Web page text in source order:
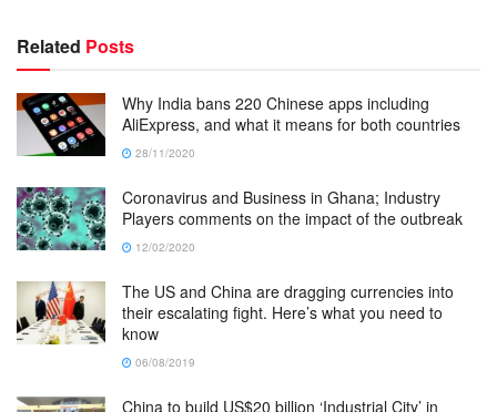
Related Posts
Why India bans 220 Chinese apps including
AliExpress, and what it means for both countries
28/11/2020
Coronavirus and Business in Ghana; Industry
Players comments on the impact of the outbreak
12/02/2020
The US and China are dragging currencies into
their escalating fight. Here’s what you need to
know
06/08/2019
China to build US$20 billion ‘Industrial City’ in